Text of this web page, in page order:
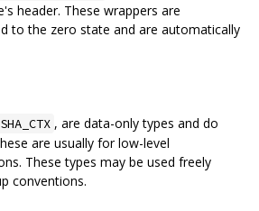
header. These wrappers are
to the zero state and are automatically
SHA_CTX , are data-only types and do
are usually for low-level
These types may be used freely
conventions.